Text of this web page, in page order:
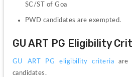
SC/ST of Goa
PWD candidates are exempted.
GU ART PG Eligibility
GU ART PG eligibility criteria are
candidates.